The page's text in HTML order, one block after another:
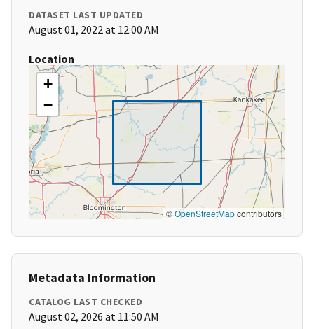
DATASET LAST UPDATED
August 01, 2022 at 12:00 AM
Location
+
−
©OpenStreetMapcontributors
Metadata Information
CATALOG LAST CHECKED
August 02, 2026 at 11:50 AM